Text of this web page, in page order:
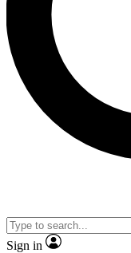
Sign in